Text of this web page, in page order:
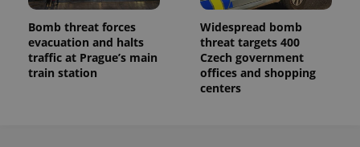
Bomb threat forces
evacuation and halts
traffic at Prague’s main
train station
Widespread bomb
threat targets 400
Czech government
offices and shopping
centers